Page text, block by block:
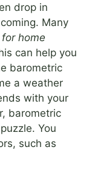
drop in
Many
home
can help you
barometric
a weather
with your
barometric
You
such as